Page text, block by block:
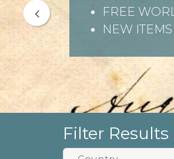
FREE
NEW
Filter Results